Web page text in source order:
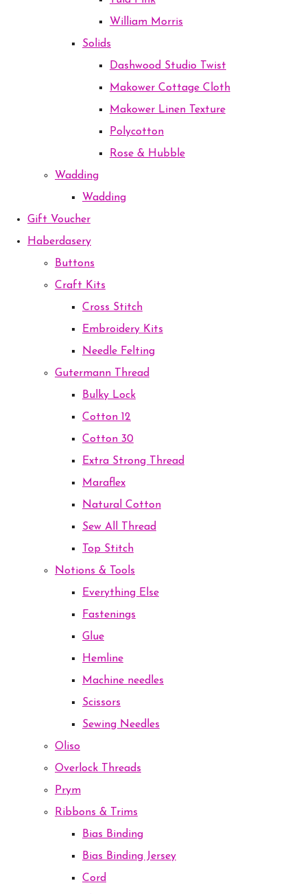
William Morris
Solids
Dashwood Studio Twist
Makower Cottage Cloth
Makower Linen Texture
Polycotton
Rose & Hubble
Wadding
Wadding
Gift Voucher
Haberdasery
Buttons
Craft Kits
Cross Stitch
Embroidery Kits
Needle Felting
Gutermann Thread
Bulky Lock
Cotton 12
Cotton 30
Extra Strong Thread
Maraflex
Natural Cotton
Sew All Thread
Top Stitch
Notions & Tools
Everything Else
Fastenings
Glue
Hemline
Machine needles
Scissors
Sewing Needles
Oliso
Overlock Threads
Prym
Ribbons & Trims
Bias Binding
Bias Binding Jersey
Cord